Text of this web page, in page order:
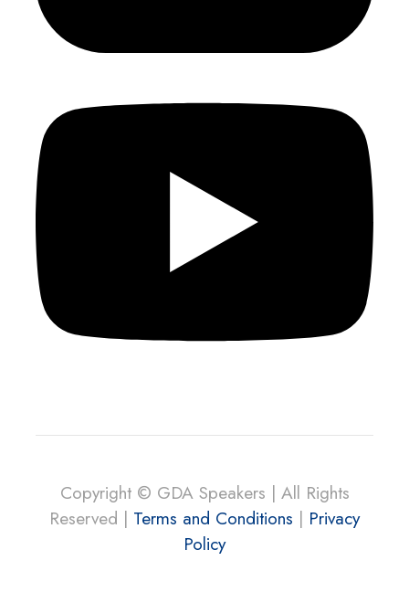
Copyright © GDA Speakers | All Rights
Reserved | Terms and Conditions | Privacy
Policy